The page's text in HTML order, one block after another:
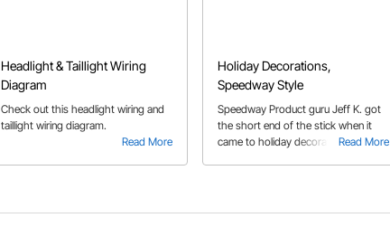
Headlight & Taillight Wiring
Diagram
Read More
Check out this headlight wiring and
taillight wiring diagram.
Holiday Decorations,
Speedway Style
Read More
Speedway Product guru Jeff K. got
the short end of the stick when it
came to holiday decorating. You